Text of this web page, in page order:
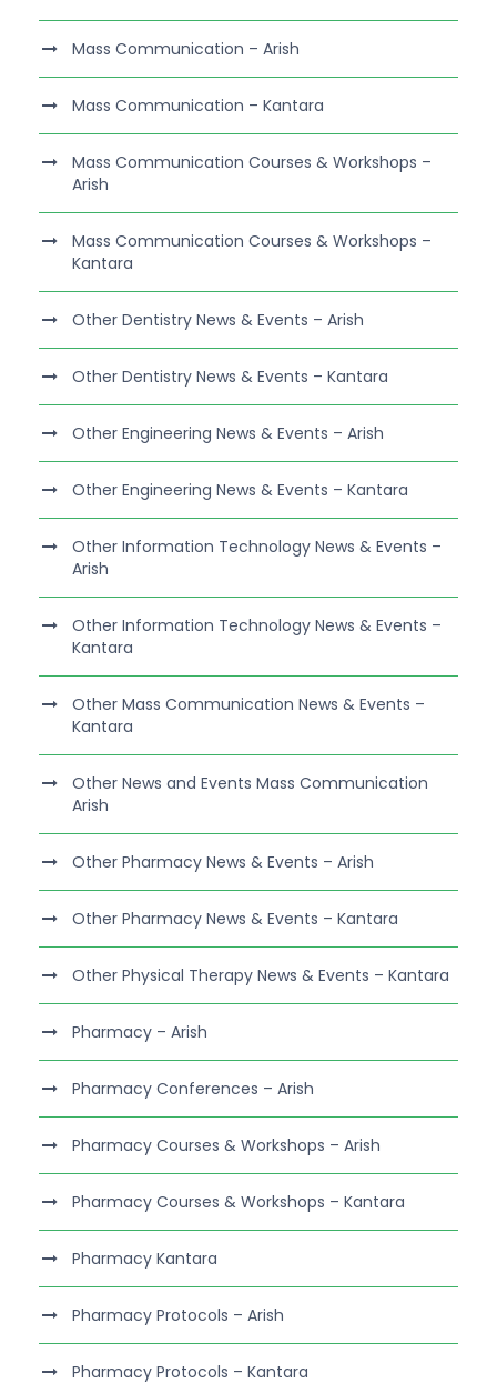
Mass Communication – Arish
Mass Communication – Kantara
Mass Communication Courses & Workshops –
Arish
Mass Communication Courses & Workshops –
Kantara
Other Dentistry News & Events – Arish
Other Dentistry News & Events – Kantara
Other Engineering News & Events – Arish
Other Engineering News & Events – Kantara
Other Information Technology News & Events –
Arish
Other Information Technology News & Events –
Kantara
Other Mass Communication News & Events –
Kantara
Other News and Events Mass Communication
Arish
Other Pharmacy News & Events – Arish
Other Pharmacy News & Events – Kantara
Other Physical Therapy News & Events – Kantara
Pharmacy – Arish
Pharmacy Conferences – Arish
Pharmacy Courses & Workshops – Arish
Pharmacy Courses & Workshops – Kantara
Pharmacy Kantara
Pharmacy Protocols – Arish
Pharmacy Protocols – Kantara